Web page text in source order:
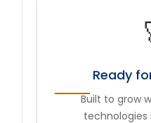
Ready
Built to grow
technologies